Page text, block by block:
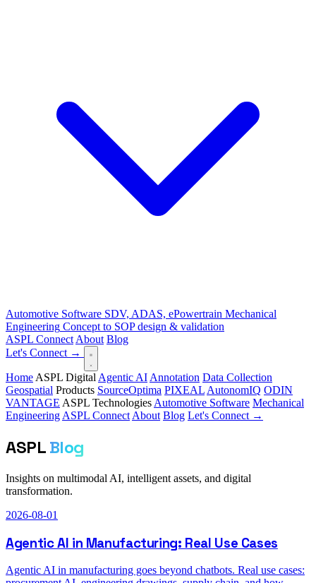
Automotive Software SDV, ADAS, ePowertrain Mechanical
Engineering Concept to SOP design & validation
ASPL Connect About Blog
Let's Connect →
Home ASPL Digital Agentic AI Annotation Data Collection
Geospatial Products SourceOptima PIXEAL AutonomIQ ODIN
VANTAGE ASPL Technologies Automotive Software Mechanical
Engineering ASPL Connect About Blog Let's Connect →
ASPLBlog
Insights on multimodal AI, intelligent assets, and digital
transformation.
2026-08-01
Agentic AI in Manufacturing: Real Use Cases
Agentic AI in manufacturing goes beyond chatbots. Real use cases: